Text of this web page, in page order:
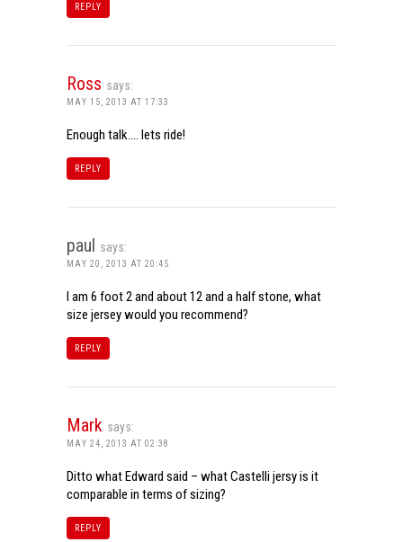
REPLY
Ross says:
MAY 15, 2013 AT 17:33
Enough talk…. lets ride!
REPLY
paul says:
MAY 20, 2013 AT 20:45
I am 6 foot 2 and about 12 and a half stone, what
size jersey would you recommend?
REPLY
Mark says:
MAY 24, 2013 AT 02:38
Ditto what Edward said – what Castelli jersy is it
comparable in terms of sizing?
REPLY